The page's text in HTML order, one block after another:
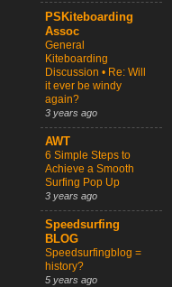
PSKiteboarding
Assoc
General
Kiteboarding
Discussion • Re: Will
it ever be windy
again?
3 years ago
AWT
6 Simple Steps to
Achieve a Smooth
Surfing Pop Up
3 years ago
Speedsurfing
BLOG
Speedsurfingblog =
history?
5 years ago